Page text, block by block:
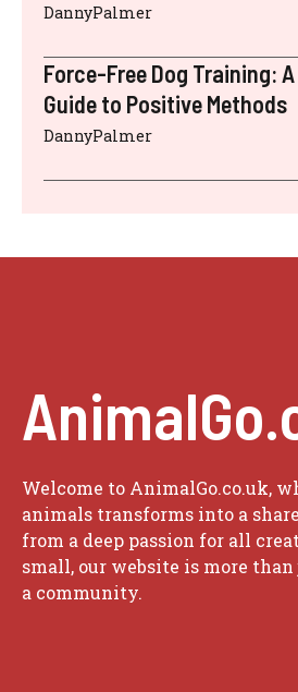
DannyPalmer
Force-Free Dog Training: A
Guide to Positive Methods
DannyPalmer
Welcome to AnimalGo.co.uk,
animals transforms into a
from a deep passion for all
small, our website is more
a community.